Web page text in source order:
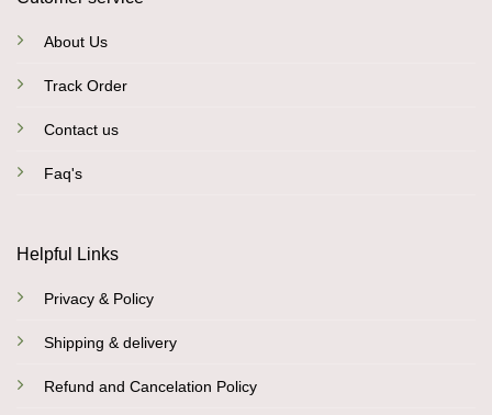
About Us
Track Order
Contact us
Faq's
Helpful Links
Privacy & Policy
Shipping & delivery
Refund and Cancelation Policy